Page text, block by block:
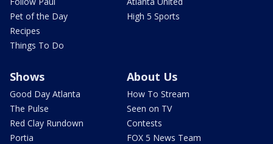
Pet of the Day
Recipes
Things To Do
High 5 Sports
Shows
Good Day Atlanta
The Pulse
Red Clay Rundown
Portia
About Us
How To Stream
Seen on TV
Contests
FOX 5 News Team